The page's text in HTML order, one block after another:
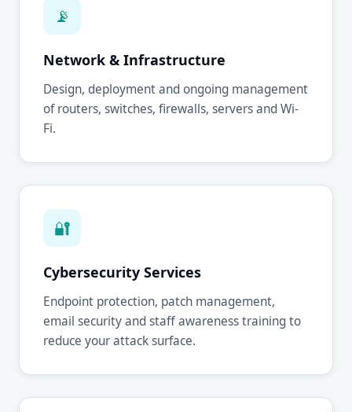
📡
Network & Infrastructure
Design, deployment and ongoing management
of routers, switches, firewalls, servers and Wi-
Fi.
🔐
Cybersecurity Services
Endpoint protection, patch management,
email security and staff awareness training to
reduce your attack surface.